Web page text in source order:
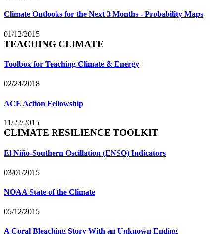
Climate Outlooks for the Next 3 Months - Probability Maps
01/12/2015
TEACHING CLIMATE
Toolbox for Teaching Climate & Energy
02/24/2018
ACE Action Fellowship
11/22/2015
CLIMATE RESILIENCE TOOLKIT
El Niño-Southern Oscillation (ENSO) Indicators
03/01/2015
NOAA State of the Climate
05/12/2015
A Coral Bleaching Story With an Unknown Ending